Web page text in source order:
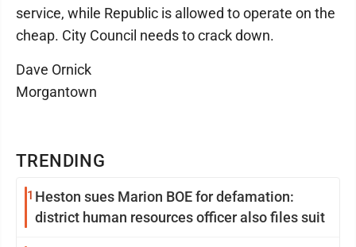
TRENDING
1 Heston sues Marion BOE for defamation:
district human resources officer also files suit
service, while Republic is allowed to operate on the
cheap. City Council needs to crack down.
Dave Ornick
Morgantown